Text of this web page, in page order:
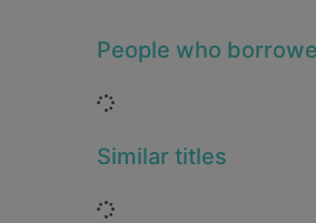
People who
Loading...
Similar titles
Loading...